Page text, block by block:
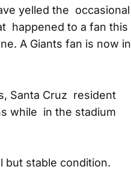
yelled the occasional
happened to a fan this
A Giants fan is now in
Santa Cruz resident
while in the stadium
but stable condition.